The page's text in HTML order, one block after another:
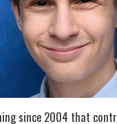
since 2004 that